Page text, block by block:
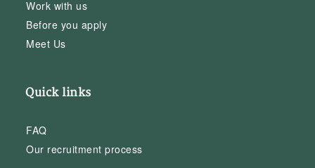
Work with us
Before you apply
Meet Us
Quick links
FAQ
Our recruitment process